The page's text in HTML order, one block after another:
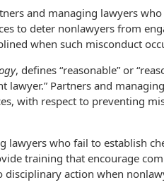
and managing lawyers
to deter nonlawyers from
when such misconduct
, defines “reasonable” or
lawyer.” Partners and
with respect to preventing
lawyers who fail to establish
training that encourage
disciplinary action when